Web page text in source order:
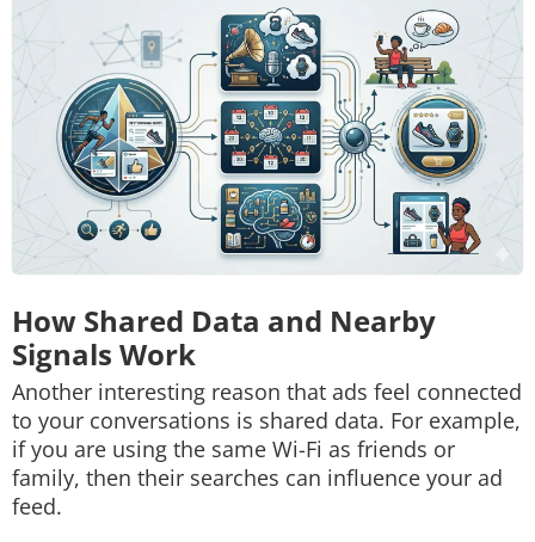
How Shared Data and Nearby
Signals Work
Another interesting reason that ads feel connected
to your conversations is shared data. For example,
if you are using the same Wi-Fi as friends or
family, then their searches can influence your ad
feed.